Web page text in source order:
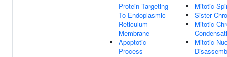
Protein Targeting
To Endoplasmic
Reticulum
Membrane
Apoptotic
Process
Mitotic
Sister
Mitotic
Mitotic